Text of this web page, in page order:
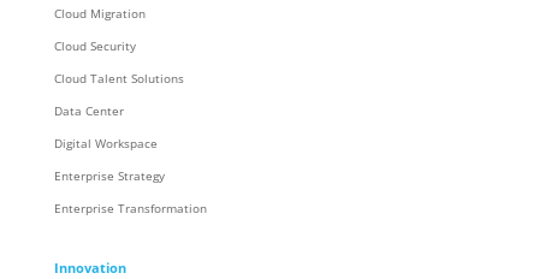
Cloud Migration
Cloud Security
Cloud Talent Solutions
Data Center
Digital Workspace
Enterprise Strategy
Enterprise Transformation
Innovation